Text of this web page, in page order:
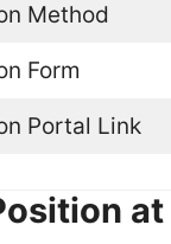
Method
Form
Portal Link